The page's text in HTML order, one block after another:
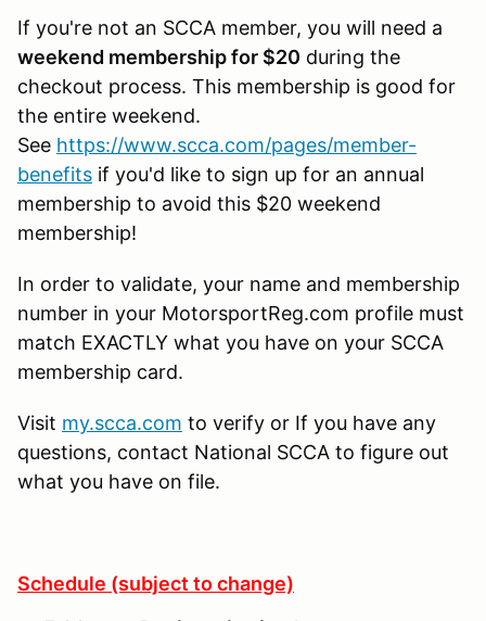
If you're not an SCCA member, you will need a
weekend membership for $20 during the
checkout process. This membership is good for
the entire weekend.
See https://www.scca.com/pages/member-
benefits if you'd like to sign up for an annual
membership to avoid this $20 weekend
membership!
In order to validate, your name and membership
number in your MotorsportReg.com profile must
match EXACTLY what you have on your SCCA
membership card.
Visit my.scca.com to verify or If you have any
questions, contact National SCCA to figure out
what you have on file.
Schedule (subject to change)